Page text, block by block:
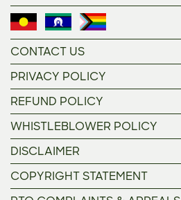
CONTACT US
PRIVACY POLICY
REFUND POLICY
WHISTLEBLOWER POLICY
DISCLAIMER
COPYRIGHT STATEMENT